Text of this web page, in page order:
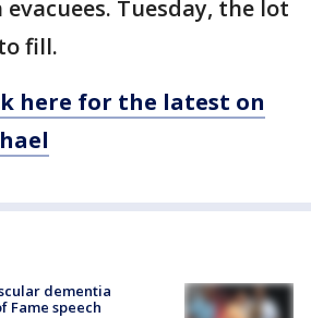
Tuesday, the lot
fill.
here for the latest on
dementia
Fame speech